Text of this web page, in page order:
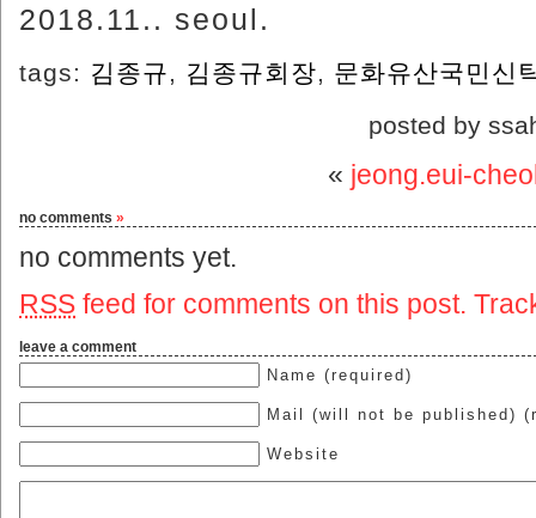
2018.11.. seoul.
tags: 김종규, 김종규회장, 문화유산국민신
posted by
« jeong.eui-
no comments »
no comments yet.
RSS feed for comments on this post.
leave a comment
Name (required)
Mail (will not be published)
Website